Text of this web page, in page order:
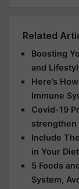
Related
Boosting
and
Here’s
Immune
Covid-19
strengthen
Include
in Your
5 Foods
System,